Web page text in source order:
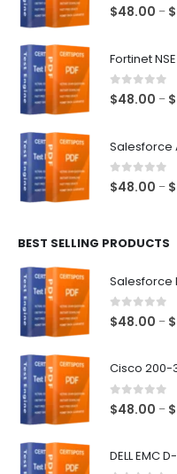
0out of 5
$48.00 – $
Fortinet
0out of 5
$48.00 – $
Salesforce
0out of 5
$48.00 – $
BEST SELLING PRODUCTS
0out of 5
$48.00 – $
Cisco 200-
0out of 5
$48.00 – $
DELL EMC